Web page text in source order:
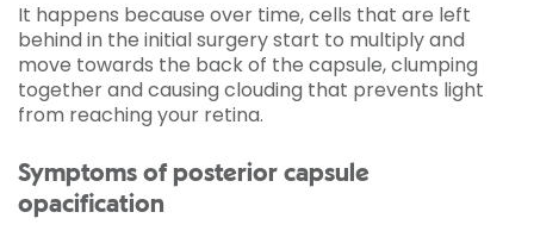
It happens because over time, cells that are left
behind in the initial surgery start to multiply and
move towards the back of the capsule, clumping
together and causing clouding that prevents light
from reaching your retina.
Symptoms of posterior capsule
opacification